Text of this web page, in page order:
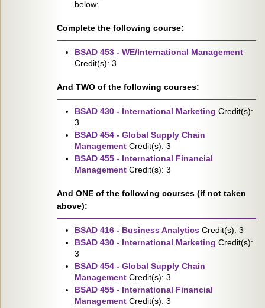
below:
Complete the following course:
BSAD 453 - WE/International Management
Credit(s): 3
And TWO of the following courses:
BSAD 430 - International Marketing Credit(s):
3
BSAD 454 - Global Supply Chain
Management Credit(s): 3
BSAD 455 - International Financial
Management Credit(s): 3
And ONE of the following courses (if not taken
above):
BSAD 416 - Business Analytics Credit(s): 3
BSAD 430 - International Marketing Credit(s):
3
BSAD 454 - Global Supply Chain
Management Credit(s): 3
BSAD 455 - International Financial
Management Credit(s): 3